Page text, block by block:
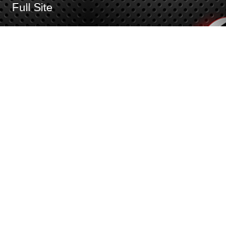
Full Site